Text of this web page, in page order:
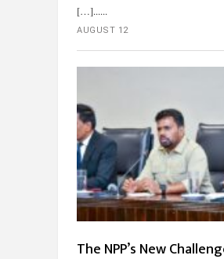
[…]...
AUGUST 12
The NPP’s New